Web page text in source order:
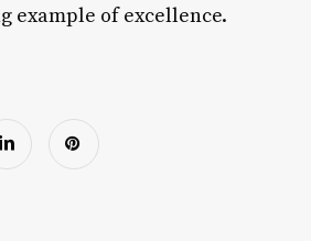
example of excellence.